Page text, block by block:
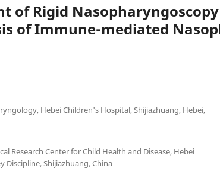
of Rigid
of Immune-mediated
Hebei Children's Hospital, Shijiazhuang, Hebei,
Research Center for Child Health and Disease, Hebei
Discipline, Shijiazhuang, China